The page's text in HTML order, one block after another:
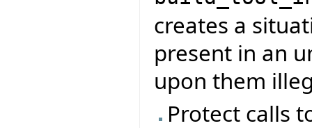
creates a
present in an
upon them
Protect calls